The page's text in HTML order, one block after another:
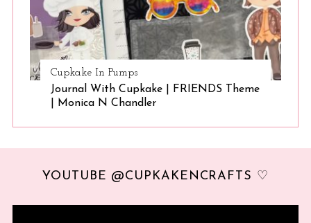
Cupkake In Pumps
Journal With Cupkake | FRIENDS Theme
| Monica N Chandler
YOUTUBE @CUPKAKENCRAFTS ♡